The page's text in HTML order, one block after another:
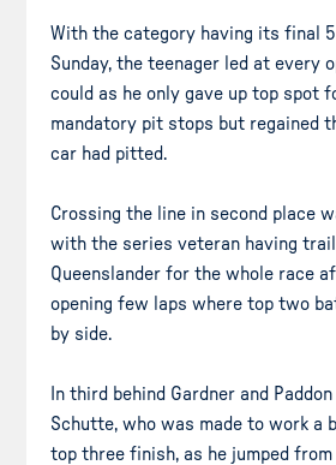
With the category having its final
Sunday, the teenager led at every
could as he only gave up top spot
mandatory pit stops but regained
car had pitted.
Crossing the line in second place
with the series veteran having
Queenslander for the whole race
opening few laps where top two
by side.
In third behind Gardner and
Schutte, who was made to work a
top three finish, as he jumped